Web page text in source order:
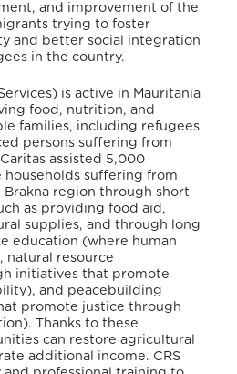
and improvement of the
trying to foster
and better social integration
in the country.
is active in Mauritania
food, nutrition, and
families, including refugees
persons suffering from
assisted 5,000
suffering from
region through short
as providing food aid,
supplies, and through long
education (where human
natural resource
initiatives that promote
and peacebuilding
promote justice through
. Thanks to these
can restore agricultural
additional income. CRS